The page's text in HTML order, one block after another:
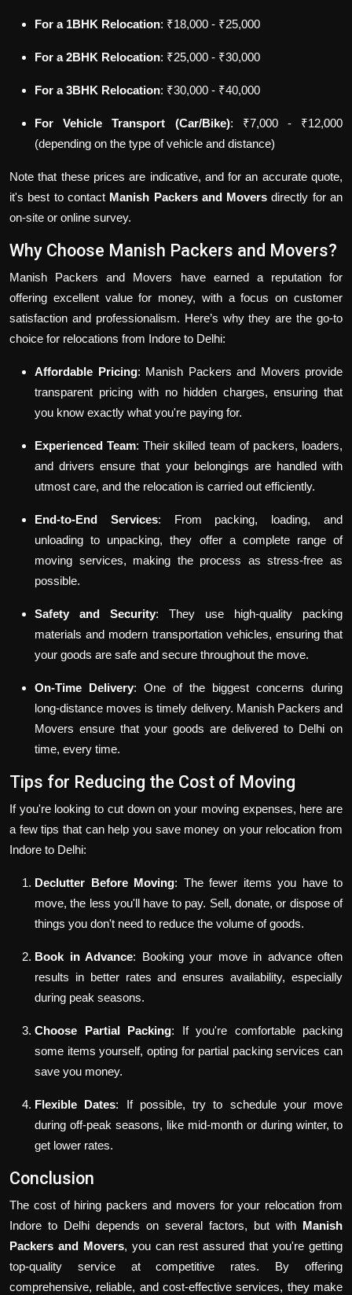
For a 1BHK Relocation: ₹18,000 - ₹25,000
For a 2BHK Relocation: ₹25,000 - ₹30,000
For a 3BHK Relocation: ₹30,000 - ₹40,000
For Vehicle Transport (Car/Bike): ₹7,000 - ₹12,000
(depending on the type of vehicle and distance)
Note that these prices are indicative, and for an accurate quote,
it's best to contact Manish Packers and Movers directly for an
on-site or online survey.
Why Choose Manish Packers and Movers?
Manish Packers and Movers have earned a reputation for
offering excellent value for money, with a focus on customer
satisfaction and professionalism. Here’s why they are the go-to
choice for relocations from Indore to Delhi:
Affordable Pricing: Manish Packers and Movers provide
transparent pricing with no hidden charges, ensuring that
you know exactly what you're paying for.
Experienced Team: Their skilled team of packers, loaders,
and drivers ensure that your belongings are handled with
utmost care, and the relocation is carried out efficiently.
End-to-End Services: From packing, loading, and
unloading to unpacking, they offer a complete range of
moving services, making the process as stress-free as
possible.
Safety and Security: They use high-quality packing
materials and modern transportation vehicles, ensuring that
your goods are safe and secure throughout the move.
On-Time Delivery: One of the biggest concerns during
long-distance moves is timely delivery. Manish Packers and
Movers ensure that your goods are delivered to Delhi on
time, every time.
Tips for Reducing the Cost of Moving
If you're looking to cut down on your moving expenses, here are
a few tips that can help you save money on your relocation from
Indore to Delhi:
Declutter Before Moving: The fewer items you have to
move, the less you'll have to pay. Sell, donate, or dispose of
things you don't need to reduce the volume of goods.
Book in Advance: Booking your move in advance often
results in better rates and ensures availability, especially
during peak seasons.
Choose Partial Packing: If you're comfortable packing
some items yourself, opting for partial packing services can
save you money.
Flexible Dates: If possible, try to schedule your move
during off-peak seasons, like mid-month or during winter, to
get lower rates.
Conclusion
The cost of hiring packers and movers for your relocation from
Indore to Delhi depends on several factors, but with Manish
Packers and Movers, you can rest assured that you're getting
top-quality service at competitive rates. By offering
comprehensive, reliable, and cost-effective services, they make